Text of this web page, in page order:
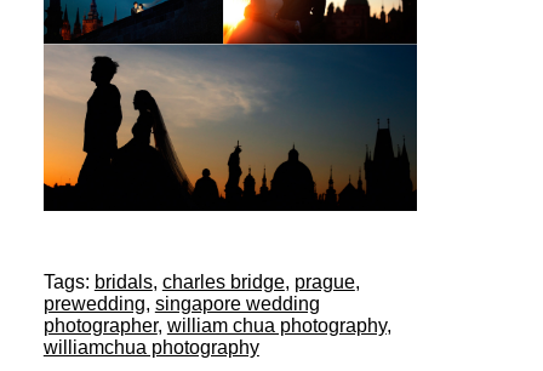
Tags: bridals, charles bridge, prague,
prewedding, singapore wedding
photographer, william chua photography,
williamchua photography